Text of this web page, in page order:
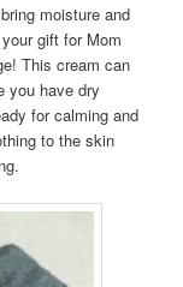
moisture and
gift for Mom
This cream can
you have dry
for calming and
to the skin